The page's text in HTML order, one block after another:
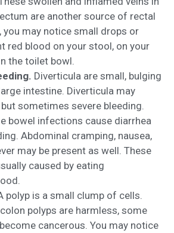
are another source of rectal
you may notice small drops or
red blood on your stool, on your
the toilet bowl.
Diverticula are small, bulging
intestine. Diverticula may
sometimes severe bleeding.
bowel infections cause diarrhea
Abdominal cramping, nausea,
may be present as well. These
caused by eating
polyp is a small clump of cells.
polyps are harmless, some
cancerous. You may notice